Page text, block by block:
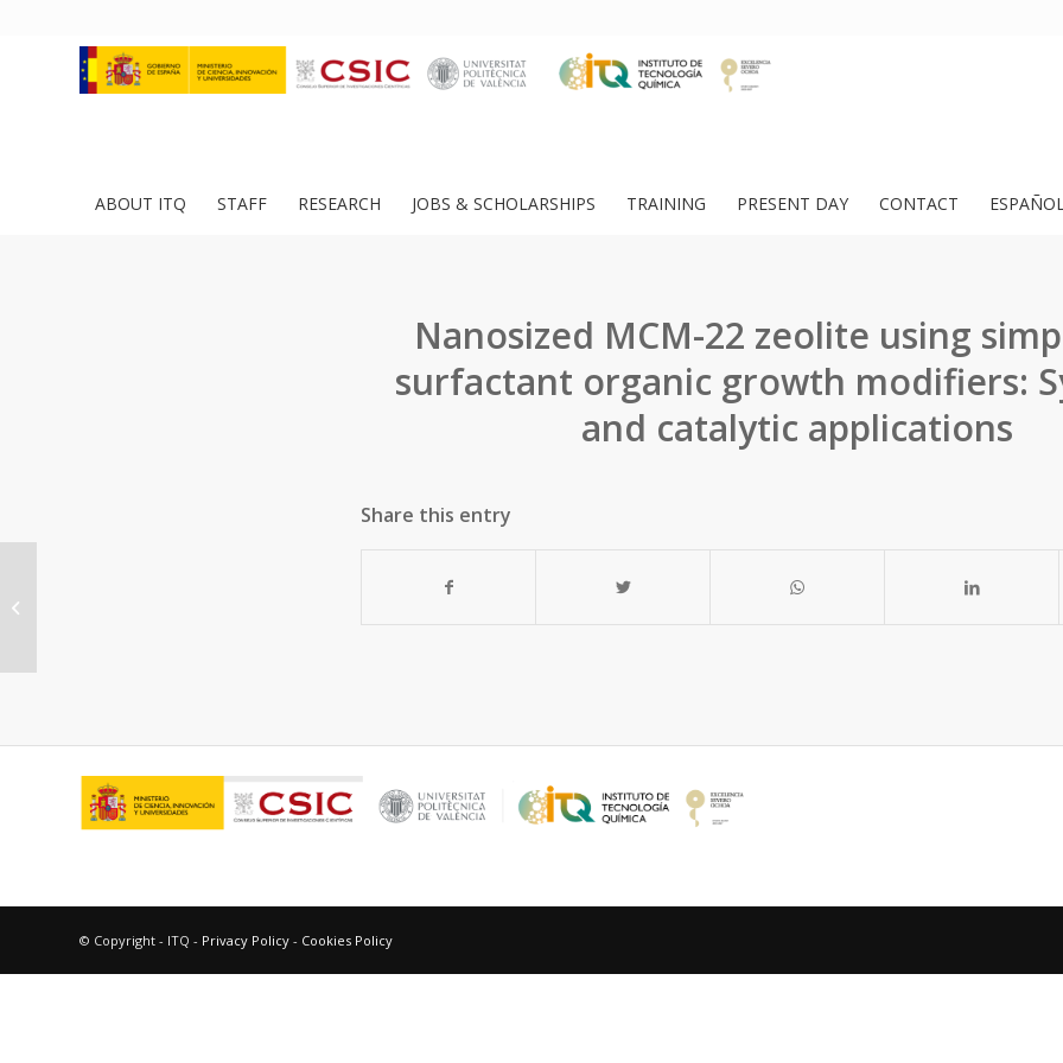
ABOUT ITQ STAFF RESEARCH JOBS & SCHOLARSHIPS TRAINING PRESENT DAY CONTACT
Nanosized MCM-22 zeolite using
surfactant organic growth modifiers:
and catalytic applications
Share this entry
© Copyright - ITQ - Privacy Policy - Cookies Policy